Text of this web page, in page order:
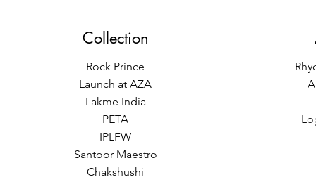
Collection
Rock Prince
Launch at AZA
Lakme India
PETA
IPLFW
Santoor Maestro
Chakshushi